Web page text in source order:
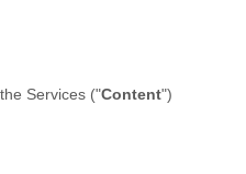
Services ("Content")